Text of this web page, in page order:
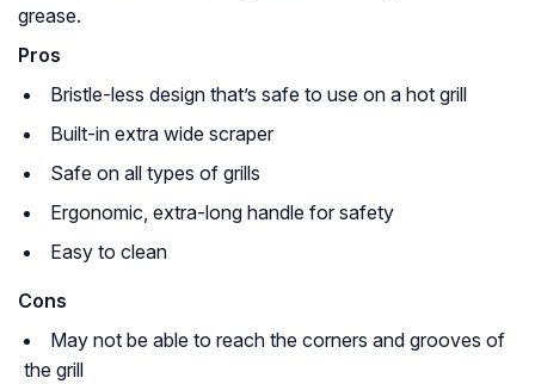
grease.
Pros
Bristle-less design that’s safe to use on a hot grill
Built-in extra wide scraper
Safe on all types of grills
Ergonomic, extra-long handle for safety
Easy to clean
Cons
May not be able to reach the corners and grooves of
the grill